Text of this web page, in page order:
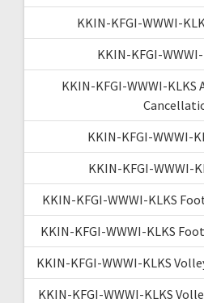
KKIN-KFGI-WWWI-
KKIN-KFGI-
KKIN-KFGI-WWWI-
KKIN-KFGI-WWWI-
KKIN-KFGI-WWWI-
KKIN-KFGI-WWWI-KLKS
KKIN-KFGI-WWWI-KLKS
KKIN-KFGI-WWWI-KLKS
KKIN-KFGI-WWWI-KLKS